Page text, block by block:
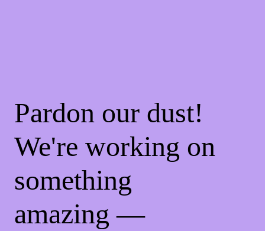
Pardon our dust!
We're working on
something
amazing —